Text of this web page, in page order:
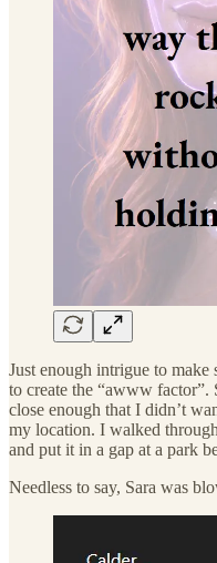
Just enough intrigue to make
to create the “awww
close enough that I didn’t
my location. I walked
and put it in a gap at a park
Needless to say, Sara was